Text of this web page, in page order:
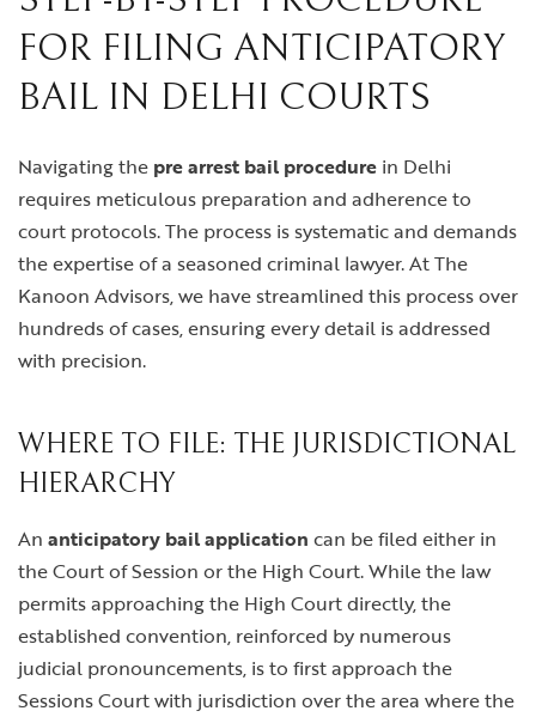
FOR FILING ANTICIPATORY
BAIL IN DELHI COURTS
Navigating the pre arrest bail procedure in Delhi
requires meticulous preparation and adherence to
court protocols. The process is systematic and demands
the expertise of a seasoned criminal lawyer. At The
Kanoon Advisors, we have streamlined this process over
hundreds of cases, ensuring every detail is addressed
with precision.
WHERE TO FILE: THE JURISDICTIONAL
HIERARCHY
An anticipatory bail application can be filed either in
the Court of Session or the High Court. While the law
permits approaching the High Court directly, the
established convention, reinforced by numerous
judicial pronouncements, is to first approach the
Sessions Court with jurisdiction over the area where the